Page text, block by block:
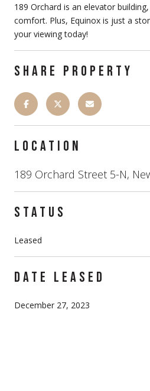
189 Orchard is an elevator
comfort. Plus, Equinox is just a
your viewing today!
SHARE PROPERTY
LOCATION
189 Orchard Street 5-N,
STATUS
Leased
DATE LEASED
December 27, 2023